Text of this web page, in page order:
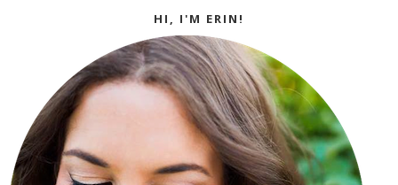
HI, I'M ERIN!